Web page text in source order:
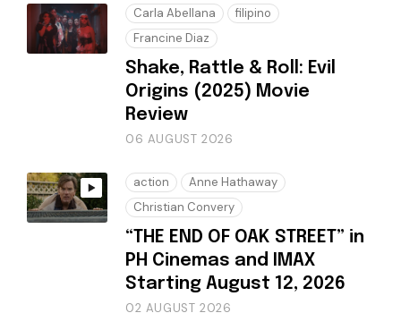
Carla Abellana
filipino
Francine Diaz
Shake, Rattle & Roll: Evil
Origins (2025) Movie
Review
06 AUGUST 2026
action
Anne Hathaway
Christian Convery
“THE END OF OAK STREET” in
PH Cinemas and IMAX
Starting August 12, 2026
02 AUGUST 2026